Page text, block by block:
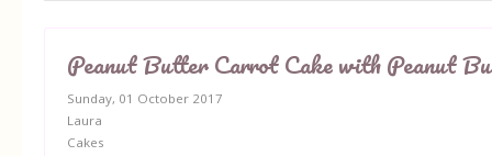
Peanut Butter Carrot Cake with Peanut
Sunday, 01 October 2017
Laura
Cakes